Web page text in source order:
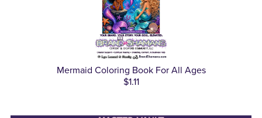
Mermaid Coloring Book For All Ages
$1.11